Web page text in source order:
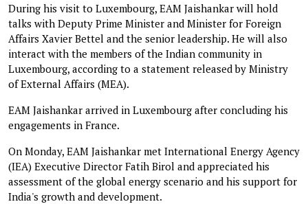
During his visit to Luxembourg, EAM Jaishankar will hold
talks with Deputy Prime Minister and Minister for Foreign
Affairs Xavier Bettel and the senior leadership. He will also
interact with the members of the Indian community in
Luxembourg, according to a statement released by Ministry
of External Affairs (MEA).
EAM Jaishankar arrived in Luxembourg after concluding his
engagements in France.
On Monday, EAM Jaishankar met International Energy Agency
(IEA) Executive Director Fatih Birol and appreciated his
assessment of the global energy scenario and his support for
India's growth and development.